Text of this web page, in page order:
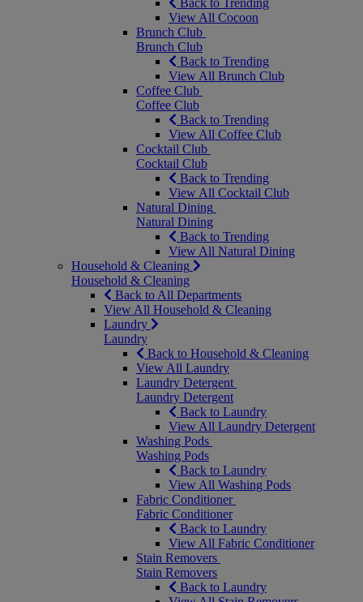
Back to Trending
View All Cocoon
Brunch Club
Brunch Club
Back to Trending
View All Brunch Club
Coffee Club
Coffee Club
Back to Trending
View All Coffee Club
Cocktail Club
Cocktail Club
Back to Trending
View All Cocktail Club
Natural Dining
Natural Dining
Back to Trending
View All Natural Dining
Household & Cleaning
Household & Cleaning
Back to All Departments
View All Household & Cleaning
Laundry
Laundry
Back to Household & Cleaning
View All Laundry
Laundry Detergent
Laundry Detergent
Back to Laundry
View All Laundry Detergent
Washing Pods
Washing Pods
Back to Laundry
View All Washing Pods
Fabric Conditioner
Fabric Conditioner
Back to Laundry
View All Fabric Conditioner
Stain Removers
Stain Removers
Back to Laundry